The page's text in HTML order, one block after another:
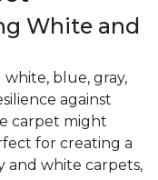
White and
blue, gray,
against
carpet might
for creating a
and white carpets,